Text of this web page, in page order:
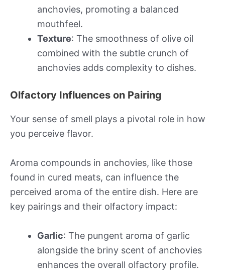
anchovies, promoting a balanced
mouthfeel.
Texture: The smoothness of olive oil
combined with the subtle crunch of
anchovies adds complexity to dishes.
Olfactory Influences on Pairing
Your sense of smell plays a pivotal role in how
you perceive flavor.
Aroma compounds in anchovies, like those
found in cured meats, can influence the
perceived aroma of the entire dish. Here are
key pairings and their olfactory impact:
Garlic: The pungent aroma of garlic
alongside the briny scent of anchovies
enhances the overall olfactory profile.